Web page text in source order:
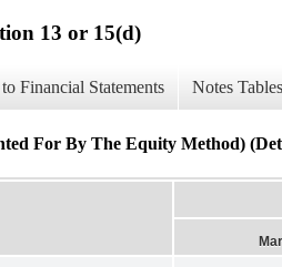
13 or 15(d)
Financial Statements Notes Tables
For By The Equity Method)